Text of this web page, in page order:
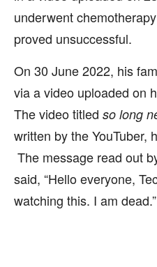
underwent
proved unsuccessful.
On 30 June 2022, his
via a video uploaded on
The video titled so long
written by the YouTuber,
The message read out
said, “Hello everyone,
watching this. I am dead.”